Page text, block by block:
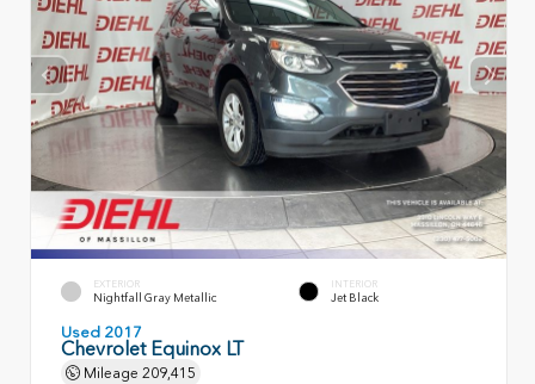
EXTERIOR
Nightfall Gray Metallic
INTERIOR
Jet Black
Used 2017
Chevrolet Equinox LT
Mileage 209,415